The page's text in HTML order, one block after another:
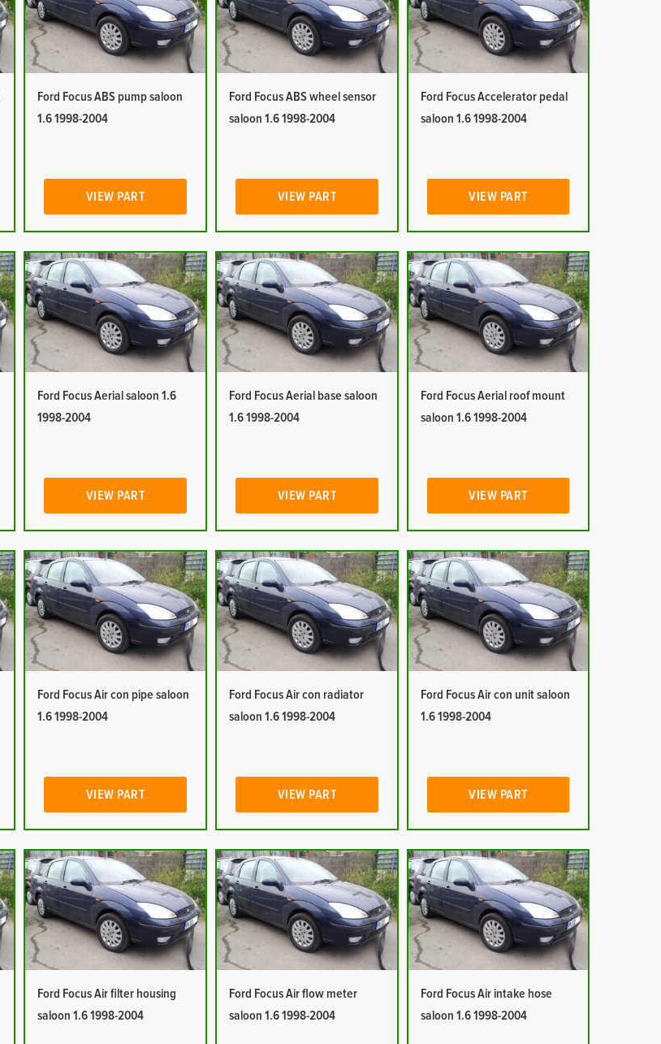
Ford Focus ABS pump saloon
1.6 1998-2004
VIEW PART
Ford Focus ABS wheel sensor
saloon 1.6 1998-2004
VIEW PART
Ford Focus Accelerator pedal
saloon 1.6 1998-2004
VIEW PART
Ford Focus Aerial saloon 1.6
1998-2004
VIEW PART
Ford Focus Aerial base saloon
1.6 1998-2004
VIEW PART
Ford Focus Aerial roof mount
saloon 1.6 1998-2004
VIEW PART
Ford Focus Air con pipe saloon
1.6 1998-2004
VIEW PART
Ford Focus Air con radiator
saloon 1.6 1998-2004
VIEW PART
Ford Focus Air con unit saloon
1.6 1998-2004
VIEW PART
Ford Focus Air filter housing
saloon 1.6 1998-2004
Ford Focus Air flow meter
saloon 1.6 1998-2004
Ford Focus Air intake hose
saloon 1.6 1998-2004